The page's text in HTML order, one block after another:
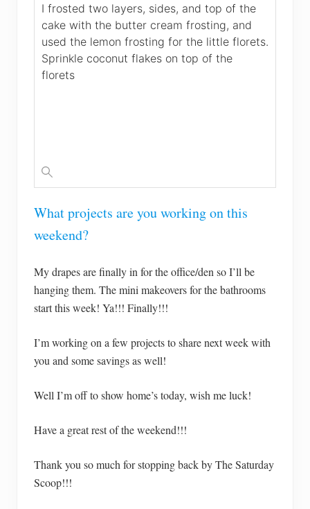
I frosted two layers, sides, and top of the
cake with the butter cream frosting, and
used the lemon frosting for the little florets.
Sprinkle coconut flakes on top of the
florets
What projects are you working on this
weekend?
My drapes are finally in for the office/den so I’ll be
hanging them. The mini makeovers for the bathrooms
start this week! Ya!!! Finally!!!
I’m working on a few projects to share next week with
you and some savings as well!
Well I’m off to show home’s today, wish me luck!
Have a great rest of the weekend!!!
Thank you so much for stopping back by The Saturday
Scoop!!!